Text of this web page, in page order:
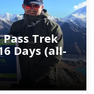
Trek
Days (all-